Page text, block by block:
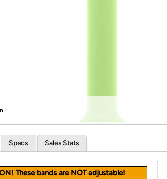
Specs Sales Stats
These bands are NOTadjustable!